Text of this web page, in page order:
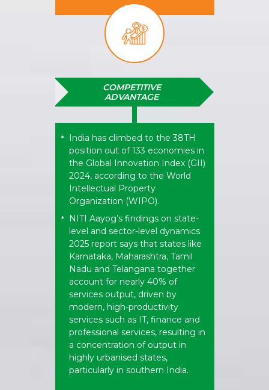
COMPETITIVE
ADVANTAGE
* India has climbed to the 38TH
position out of 133 economies in
the Global Innovation Index (GII)
2024, according to the World
Intellectual Property
Organization (WIPO).
* NITI Aayog’s findings on state-
level and sector-level dynamics
2025 report says that states like
Karnataka, Maharashtra, Tamil
Nadu and Telangana together
account for nearly 40% of
services output, driven by
modern, high-productivity
services such as IT, finance and
professional services, resulting in
a concentration of output in
highly urbanised states,
particularly in southern India.